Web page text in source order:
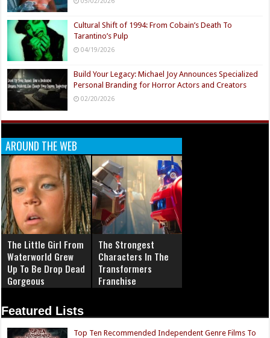
Cultural Shift of 1994: From Cobain’s Death To
Tarantino’s Pulp
04/19/2026
Build Your Legacy: Michael Joy Announces Specialized
Personal Branding for Horror Actors and Creators
02/20/2026
AROUND THE WEB
The Little Girl From
Waterworld Grew
Up To Be Drop Dead
Gorgeous
The Strongest
Characters In The
Transformers
Franchise
Featured Lists
Top Ten Recommended Independent Genre Films To